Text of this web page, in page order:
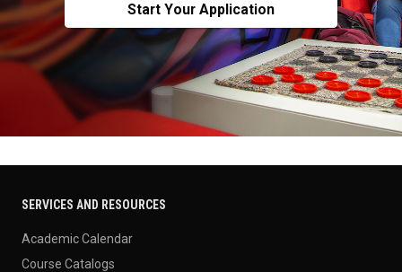
Start Your Application
SERVICES AND RESOURCES
Academic Calendar
Course Catalogs